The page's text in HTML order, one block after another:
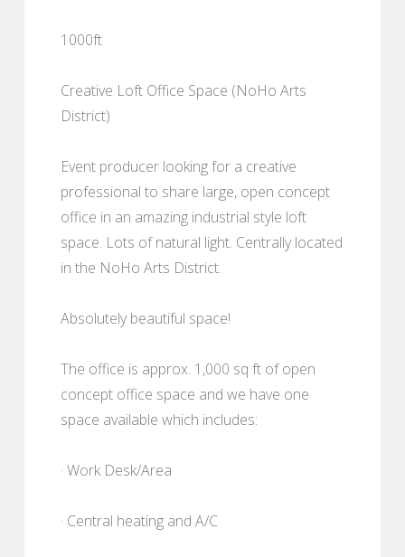
1000ft
Creative Loft Office Space (NoHo Arts
District)
Event producer looking for a creative
professional to share large, open concept
office in an amazing industrial style loft
space. Lots of natural light. Centrally located
in the NoHo Arts District.
Absolutely beautiful space!
The office is approx. 1,000 sq ft of open
concept office space and we have one
space available which includes:
· Work Desk/Area
· Central heating and A/C